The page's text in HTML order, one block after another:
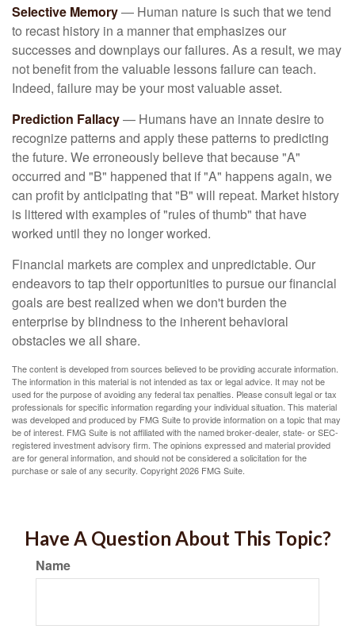
Selective Memory— Human nature is such that we tend
to recast history in a manner that emphasizes our
successes and downplays our failures. As a result, we may
not benefit from the valuable lessons failure can teach.
Indeed, failure may be your most valuable asset.
Prediction Fallacy— Humans have an innate desire to
recognize patterns and apply these patterns to predicting
the future. We erroneously believe that because "A"
occurred and "B" happened that if "A" happens again, we
can profit by anticipating that "B" will repeat. Market history
is littered with examples of "rules of thumb" that have
worked until they no longer worked.
Financial markets are complex and unpredictable. Our
endeavors to tap their opportunities to pursue our financial
goals are best realized when we don't burden the
enterprise by blindness to the inherent behavioral
obstacles we all share.
The content is developed from sources believed to be providing accurate information.
The information in this material is not intended as tax or legal advice. It may not be
used for the purpose of avoiding any federal tax penalties. Please consult legal or tax
professionals for specific information regarding your individual situation. This material
was developed and produced by FMG Suite to provide information on a topic that may
be of interest. FMG Suite is not affiliated with the named broker-dealer, state- or SEC-
registered investment advisory firm. The opinions expressed and material provided
are for general information, and should not be considered a solicitation for the
purchase or sale of any security. Copyright2026 FMG Suite.
Have A Question About This Topic?
Name